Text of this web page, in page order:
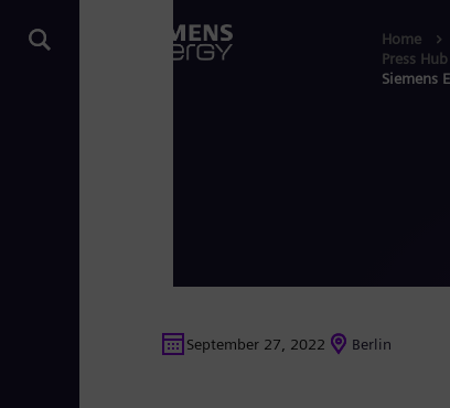
Home
Press Hub
Siemens
September 27, 2022 Berlin